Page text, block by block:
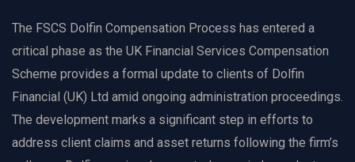
The FSCS Dolfin Compensation Process has entered a
critical phase as the UK Financial Services Compensation
Scheme provides a formal update to clients of Dolfin
Financial (UK) Ltd amid ongoing administration proceedings.
The development marks a significant step in efforts to
address client claims and asset returns following the firm’s